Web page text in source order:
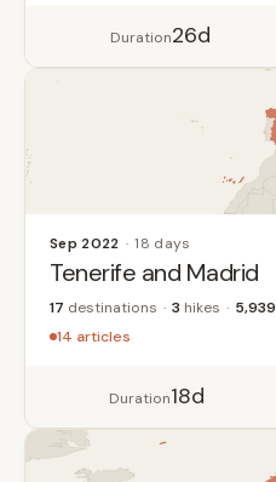
Duration26d
Sep 2022 18 days
Tenerife and Madrid
17 destinations 3 hikes 5,939
14 articles
Duration18d